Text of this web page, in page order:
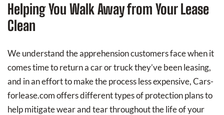
Helping You Walk Away from Your Lease
Clean
We understand the apprehension customers face when it
comes time to return a car or truck they’ve been leasing,
and in an effort to make the process less expensive, Cars-
forlease.com offers different types of protection plans to
help mitigate wear and tear throughout the life of your